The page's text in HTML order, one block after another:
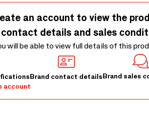
an account to view the
contact details and sales
will be able to view full details of this
Brand contact detailsBrand sales
account